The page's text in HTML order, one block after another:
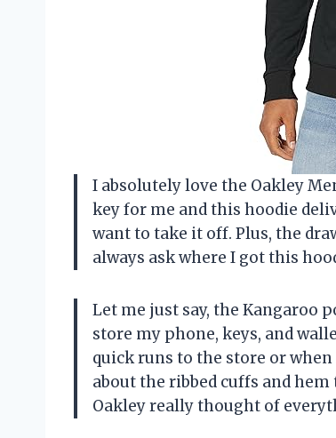
I absolutely love the Oakley
key for me and this hoodie
want to take it off. Plus, the
always ask where I got this
Let me just say, the Kangaroo
store my phone, keys, and
quick runs to the store or
about the ribbed cuffs and
Oakley really thought of